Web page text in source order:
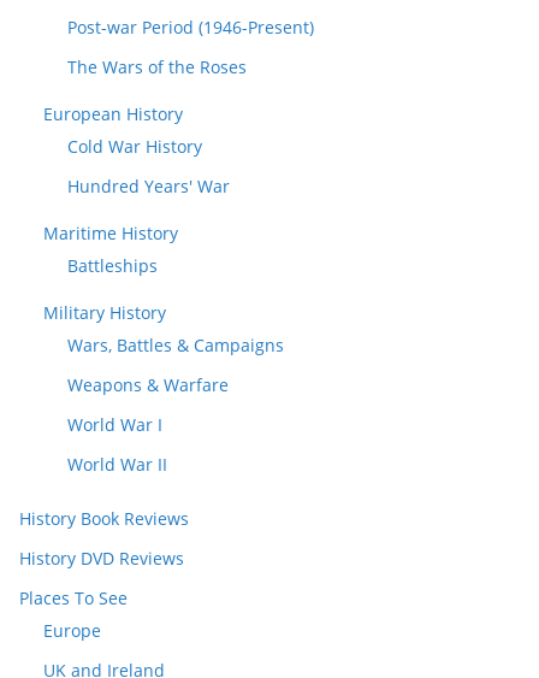
Post-war Period (1946-Present)
The Wars of the Roses
European History
Cold War History
Hundred Years' War
Maritime History
Battleships
Military History
Wars, Battles & Campaigns
Weapons & Warfare
World War I
World War II
History Book Reviews
History DVD Reviews
Places To See
Europe
UK and Ireland